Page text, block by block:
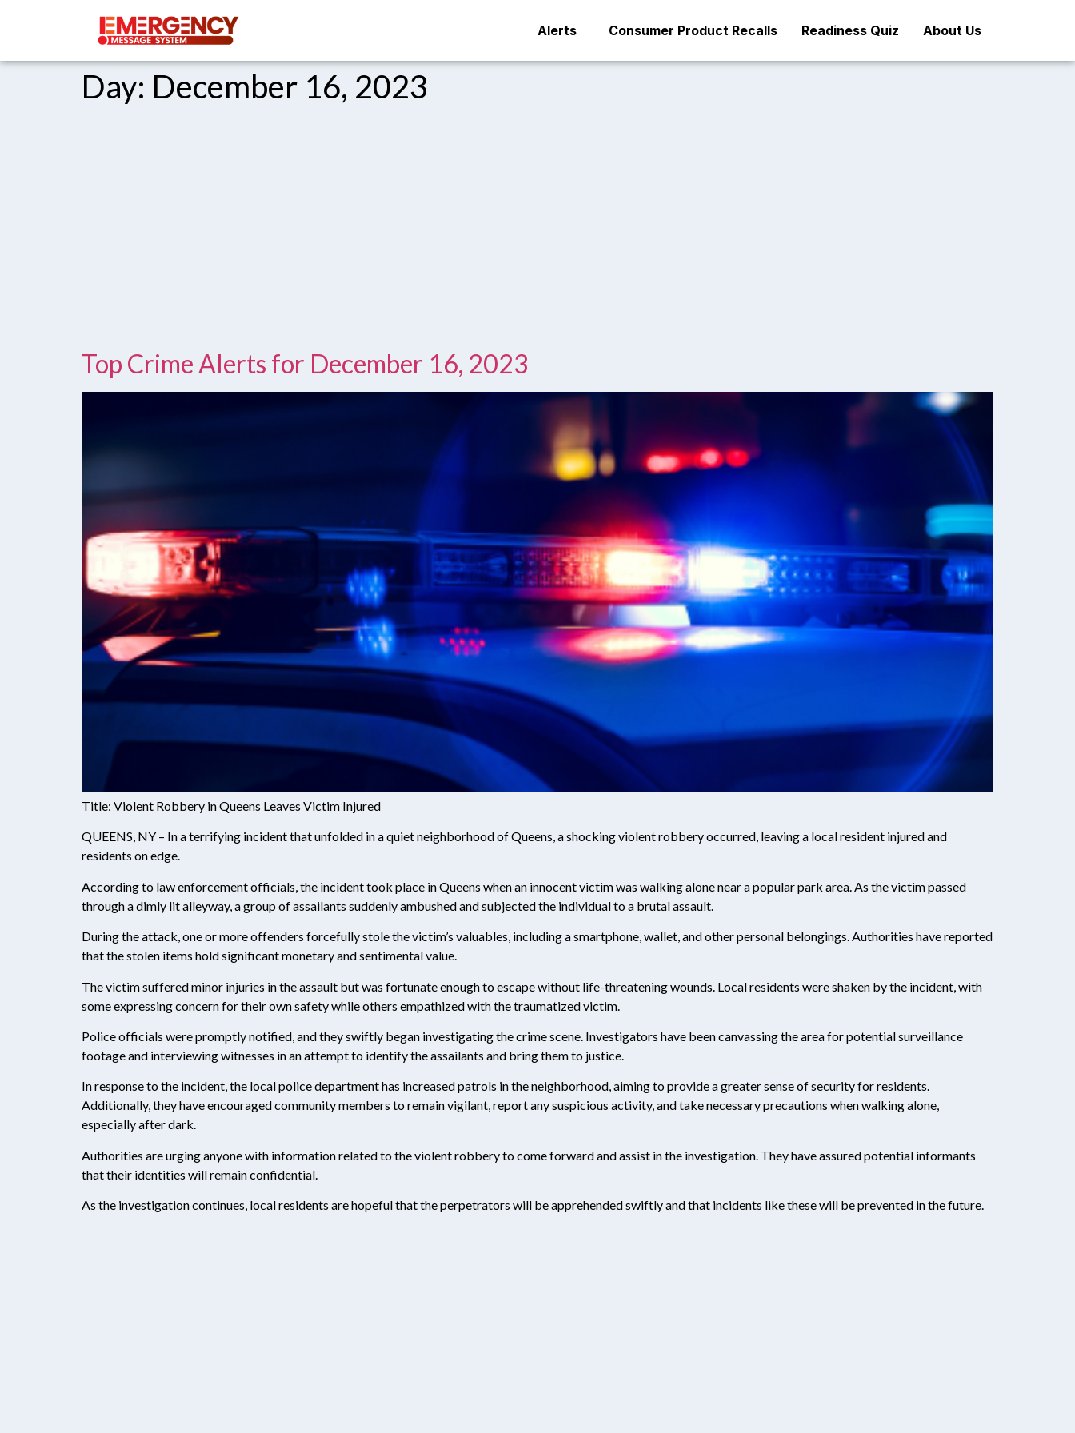
Alerts Consumer Product Recalls Readiness Quiz About Us
Day: December 16, 2023
Top Crime Alerts for December 16, 2023
Title: Violent Robbery in Queens Leaves Victim Injured
QUEENS, NY – In a terrifying incident that unfolded in a quiet neighborhood of Queens, a shocking violent robbery occurred, leaving a local resident injured and
residents on edge.
According to law enforcement officials, the incident took place in Queens when an innocent victim was walking alone near a popular park area. As the victim passed
through a dimly lit alleyway, a group of assailants suddenly ambushed and subjected the individual to a brutal assault.
During the attack, one or more offenders forcefully stole the victim’s valuables, including a smartphone, wallet, and other personal belongings. Authorities have reported
that the stolen items hold significant monetary and sentimental value.
The victim suffered minor injuries in the assault but was fortunate enough to escape without life-threatening wounds. Local residents were shaken by the incident, with
some expressing concern for their own safety while others empathized with the traumatized victim.
Police officials were promptly notified, and they swiftly began investigating the crime scene. Investigators have been canvassing the area for potential surveillance
footage and interviewing witnesses in an attempt to identify the assailants and bring them to justice.
In response to the incident, the local police department has increased patrols in the neighborhood, aiming to provide a greater sense of security for residents.
Additionally, they have encouraged community members to remain vigilant, report any suspicious activity, and take necessary precautions when walking alone,
especially after dark.
Authorities are urging anyone with information related to the violent robbery to come forward and assist in the investigation. They have assured potential informants
that their identities will remain confidential.
As the investigation continues, local residents are hopeful that the perpetrators will be apprehended swiftly and that incidents like these will be prevented in the future.